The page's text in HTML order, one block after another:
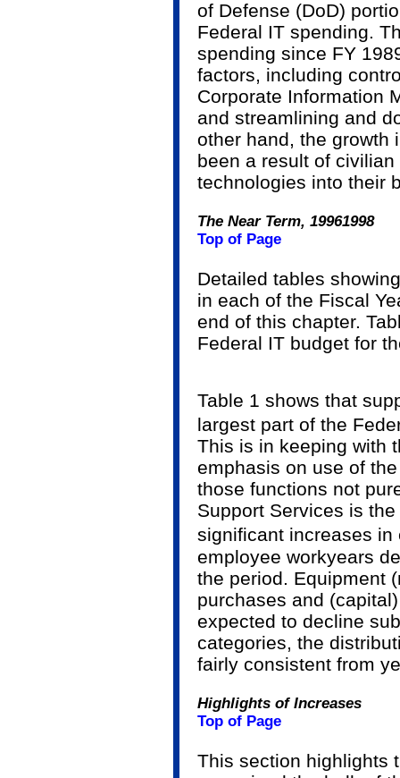
of Defense (DoD)
Federal IT spending.
spending since FY
factors, including
Corporate Information
and streamlining and
other hand, the growth
been a result of
technologies into their
The Near Term, 1996­1998
Top of Page
Detailed tables
in each of the Fiscal
end of this chapter.
Federal IT budget for
Table 1 shows that
largest part of the
This is in keeping with
emphasis on use of
those functions not
Support Services is
significant increases in
employee work­years
the period. Equipment
purchases and
expected to decline
categories, the
fairly consistent from
Highlights of Increases
Top of Page
This section highlights